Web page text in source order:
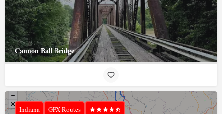
Cannon Ball Bridge
Indiana GPX Routes